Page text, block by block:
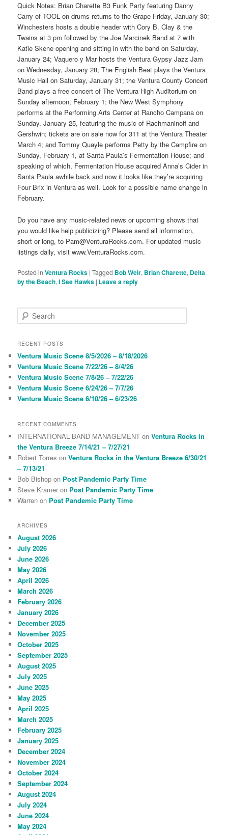
Quick Notes: Brian Charette B3 Funk Party featuring Danny
Carry of TOOL on drums returns to the Grape Friday, January 30;
Winchesters hosts a double header with Cory B. Clay & the
Twains at 3 pm followed by the Joe Marcinek Band at 7 with
Katie Skene opening and sitting in with the band on Saturday,
January 24; Vaquero y Mar hosts the Ventura Gypsy Jazz Jam
on Wednesday, January 28; The English Beat plays the Ventura
Music Hall on Saturday, January 31; the Ventura County Concert
Band plays a free concert of The Ventura High Auditorium on
Sunday afternoon, February 1; the New West Symphony
performs at the Performing Arts Center at Rancho Campana on
Sunday, January 25, featuring the music of Rachmaninoff and
Gershwin; tickets are on sale now for 311 at the Ventura Theater
March 4; and Tommy Quayle performs Petty by the Campfire on
Sunday, February 1, at Santa Paula’s Fermentation House; and
speaking of which, Fermentation House acquired Anna’s Cider in
Santa Paula awhile back and now it looks like they’re acquiring
Four Brix in Ventura as well. Look for a possible name change in
February.
Do you have any music-related news or upcoming shows that
you would like help publicizing? Please send all information,
short or long, to Pam@VenturaRocks.com. For updated music
listings daily, visit www.VenturaRocks.com.
Posted in Ventura Rocks |Tagged Bob Weir, Brian Charette, Delta
by the Beach,I See Hawks | Leave a reply
e
r
h
RECENT POSTS
Ventura Music Scene 8/5/2026 – 8/18/2026
Ventura Music Scene 7/22/26 – 8/4/26
Ventura Music Scene 7/8/26 – 7/22/26
Ventura Music Scene 6/24/26 – 7/7/26
Ventura Music Scene 6/10/26 – 6/23/26
RECENT COMMENTS
INTERNATIONAL BAND MANAGEMENT onVentura Rocks in
the Ventura Breeze 7/14/21 – 7/27/21
Robert Torres onVentura Rocks in the Ventura Breeze 6/30/21
– 7/13/21
Bob Bishop on Post Pandemic Party Time
Steve Kramer on Post Pandemic Party Time
Warren on Post Pandemic Party Time
ARCHIVES
August 2026
July 2026
June 2026
May 2026
April 2026
March 2026
February 2026
January 2026
December 2025
November 2025
October 2025
September 2025
August 2025
July 2025
June 2025
May 2025
April 2025
March 2025
February 2025
January 2025
December 2024
November 2024
October 2024
September 2024
August 2024
July 2024
June 2024
May 2024